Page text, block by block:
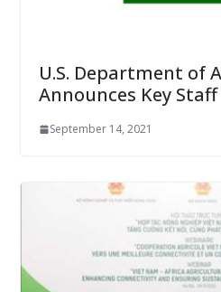
U.S. Department of
Announces Key Staff
September 14, 2021